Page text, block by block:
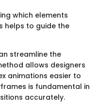
which elements
helps to guide the
streamline the
allows designers
animations easier to
is fundamental in
accurately.